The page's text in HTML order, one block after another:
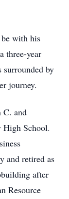
with his
three-year
by
journey.
and
High School.
and retired as
after
Resource